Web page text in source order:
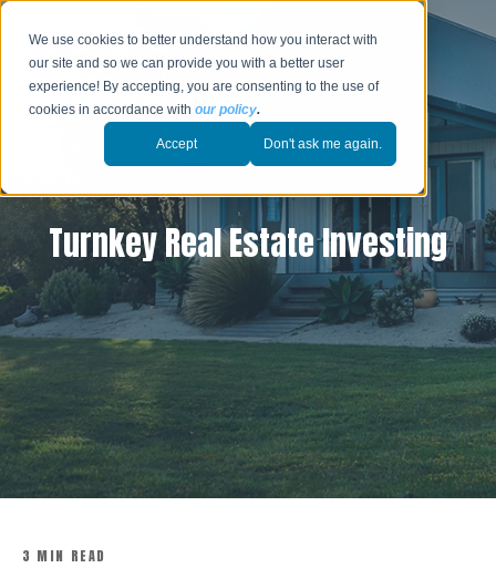
We use cookies to better understand how you interact with
our site and so we can provide you with a better user
experience! By accepting, you are consenting to the use of
cookies in accordance withour policy.
Accept Don't ask me again.
Turnkey Real Estate Investing
3 MIN READ